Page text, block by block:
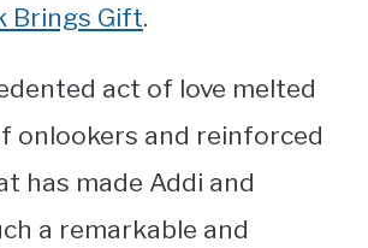
Brings Gift.
act of love melted
onlookers and reinforced
has made Addi and
a remarkable and